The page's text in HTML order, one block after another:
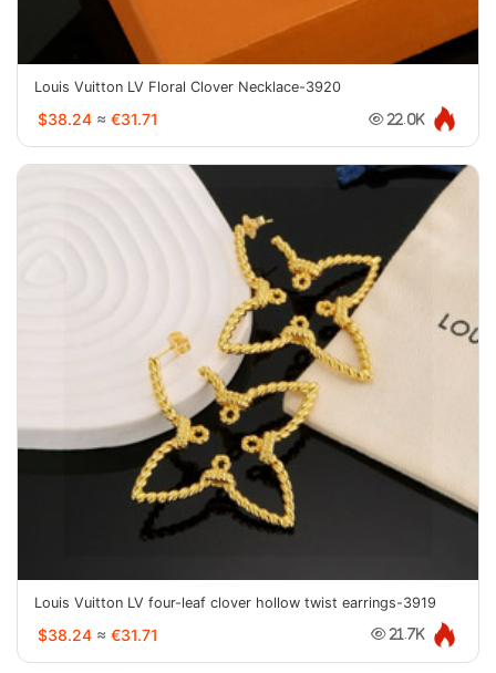
Louis Vuitton LV Floral Clover Necklace-3920
$38.24 ≈ €31.71 22.0K
Louis Vuitton LV four-leaf clover hollow twist earrings-3919
$38.24 ≈ €31.71 21.7K